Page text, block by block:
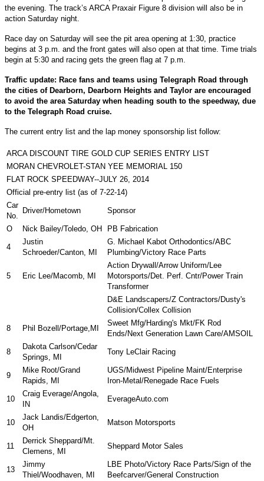
the evening. The track’s ARCA Praxair Figure 8 division will also be in
action Saturday night.
Race day on Saturday will see the pit area opening at 1:30, practice
begins at 3 p.m. and the front gates will also open at that time. Time trials
begin at 5:30 and racing gets the green flag at 7 p.m.
Traffic update: Race fans and teams using Telegraph Road through
the cities of Dearborn, Dearborn Heights and Taylor are encouraged
to avoid the area Saturday when heading south to the speedway, due
to the Telegraph Road cruise.
The current entry list and the lap money sponsorship list follow:
ARCA DISCOUNT TIRE GOLD CUP SERIES ENTRY LIST
MORAN CHEVROLET-STAN YEE MEMORIAL 150
FLAT ROCK SPEEDWAY--JULY 26, 2014
Official pre-entry list (as of 7-22-14)
Car
No.
Driver/Hometown Sponsor
O Nick Bailey/Toledo, OH PB Fabrication
4
Justin
Schroeder/Canton, MI
G. Michael Kabot Orthodontics/ABC
Plumbing/Victory Race Parts
5 Eric Lee/Macomb, MI
Action Drywall/Arrow Uniform/Lee
Motorsports/Det. Perf. Cntr/Power Train
Transformer
D&E Landscapers/Z Contractors/Dusty's
Collision/Collex Collision
8 Phil Bozell/Portage,MI
Sweet Mfg/Harding's Mkt/FK Rod
Ends/Next Generation Lawn Care/AMSOIL
8
Dakota Carlson/Cedar
Springs, MI
Tony LeClair Racing
9
Mike Root/Grand
Rapids, MI
UGS/Midwest Pipeline Maint/Enterprise
Iron-Metal/Renegade Race Fuels
10
Craig Everage/Angola,
IN
EverageAuto.com
10
Jack Landis/Edgerton,
OH
Matson Motorsports
11
Derrick Sheppard/Mt.
Clemens, MI
Sheppard Motor Sales
13
Jimmy
Thiel/Woodhaven, MI
LBE Photo/Victory Race Parts/Sign of the
Beefcarver/General Construction